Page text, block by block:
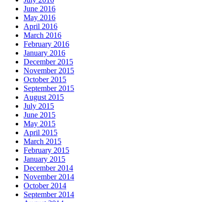
June 2016
May 2016
April 2016
March 2016
February 2016
January 2016
December 2015
November 2015
October 2015
September 2015
August 2015
July 2015
June 2015
May 2015
April 2015
March 2015
February 2015
January 2015
December 2014
November 2014
October 2014
September 2014